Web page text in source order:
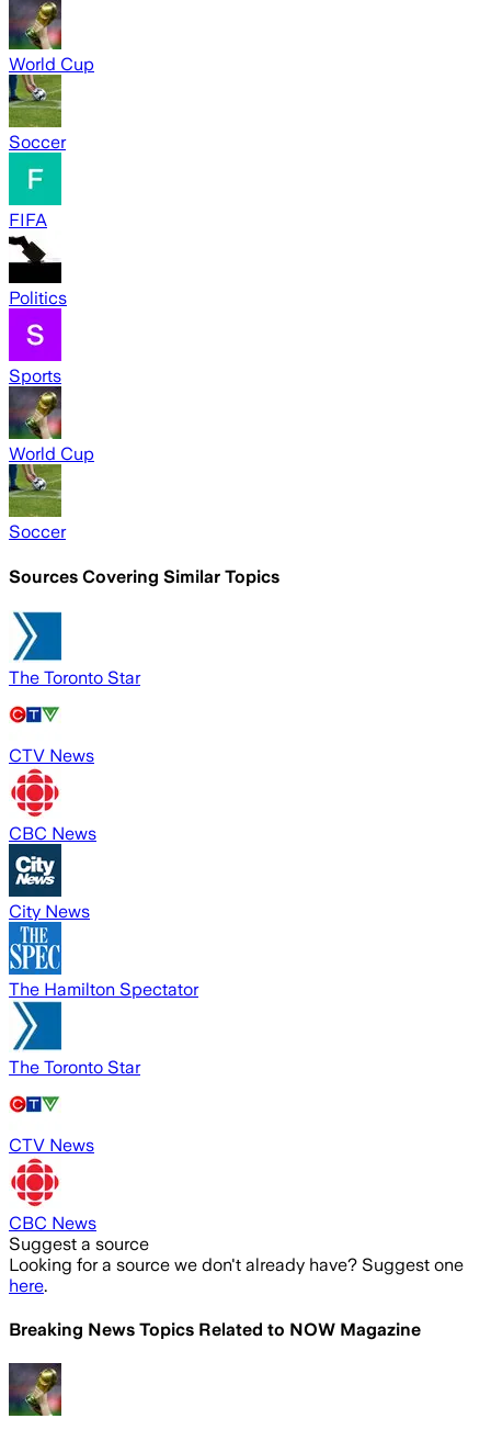
World Cup
Soccer
FIFA
Politics
Sports
World Cup
Soccer
Sources Covering Similar Topics
The Toronto Star
CTV News
CBC News
City News
The Hamilton Spectator
The Toronto Star
CTV News
CBC News
Suggest a source
Looking for a source we don't already have? Suggest one
here.
Breaking News Topics Related to NOW Magazine